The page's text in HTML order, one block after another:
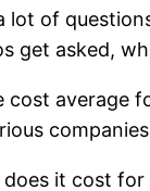
lot of
get asked,
cost average
does it cost